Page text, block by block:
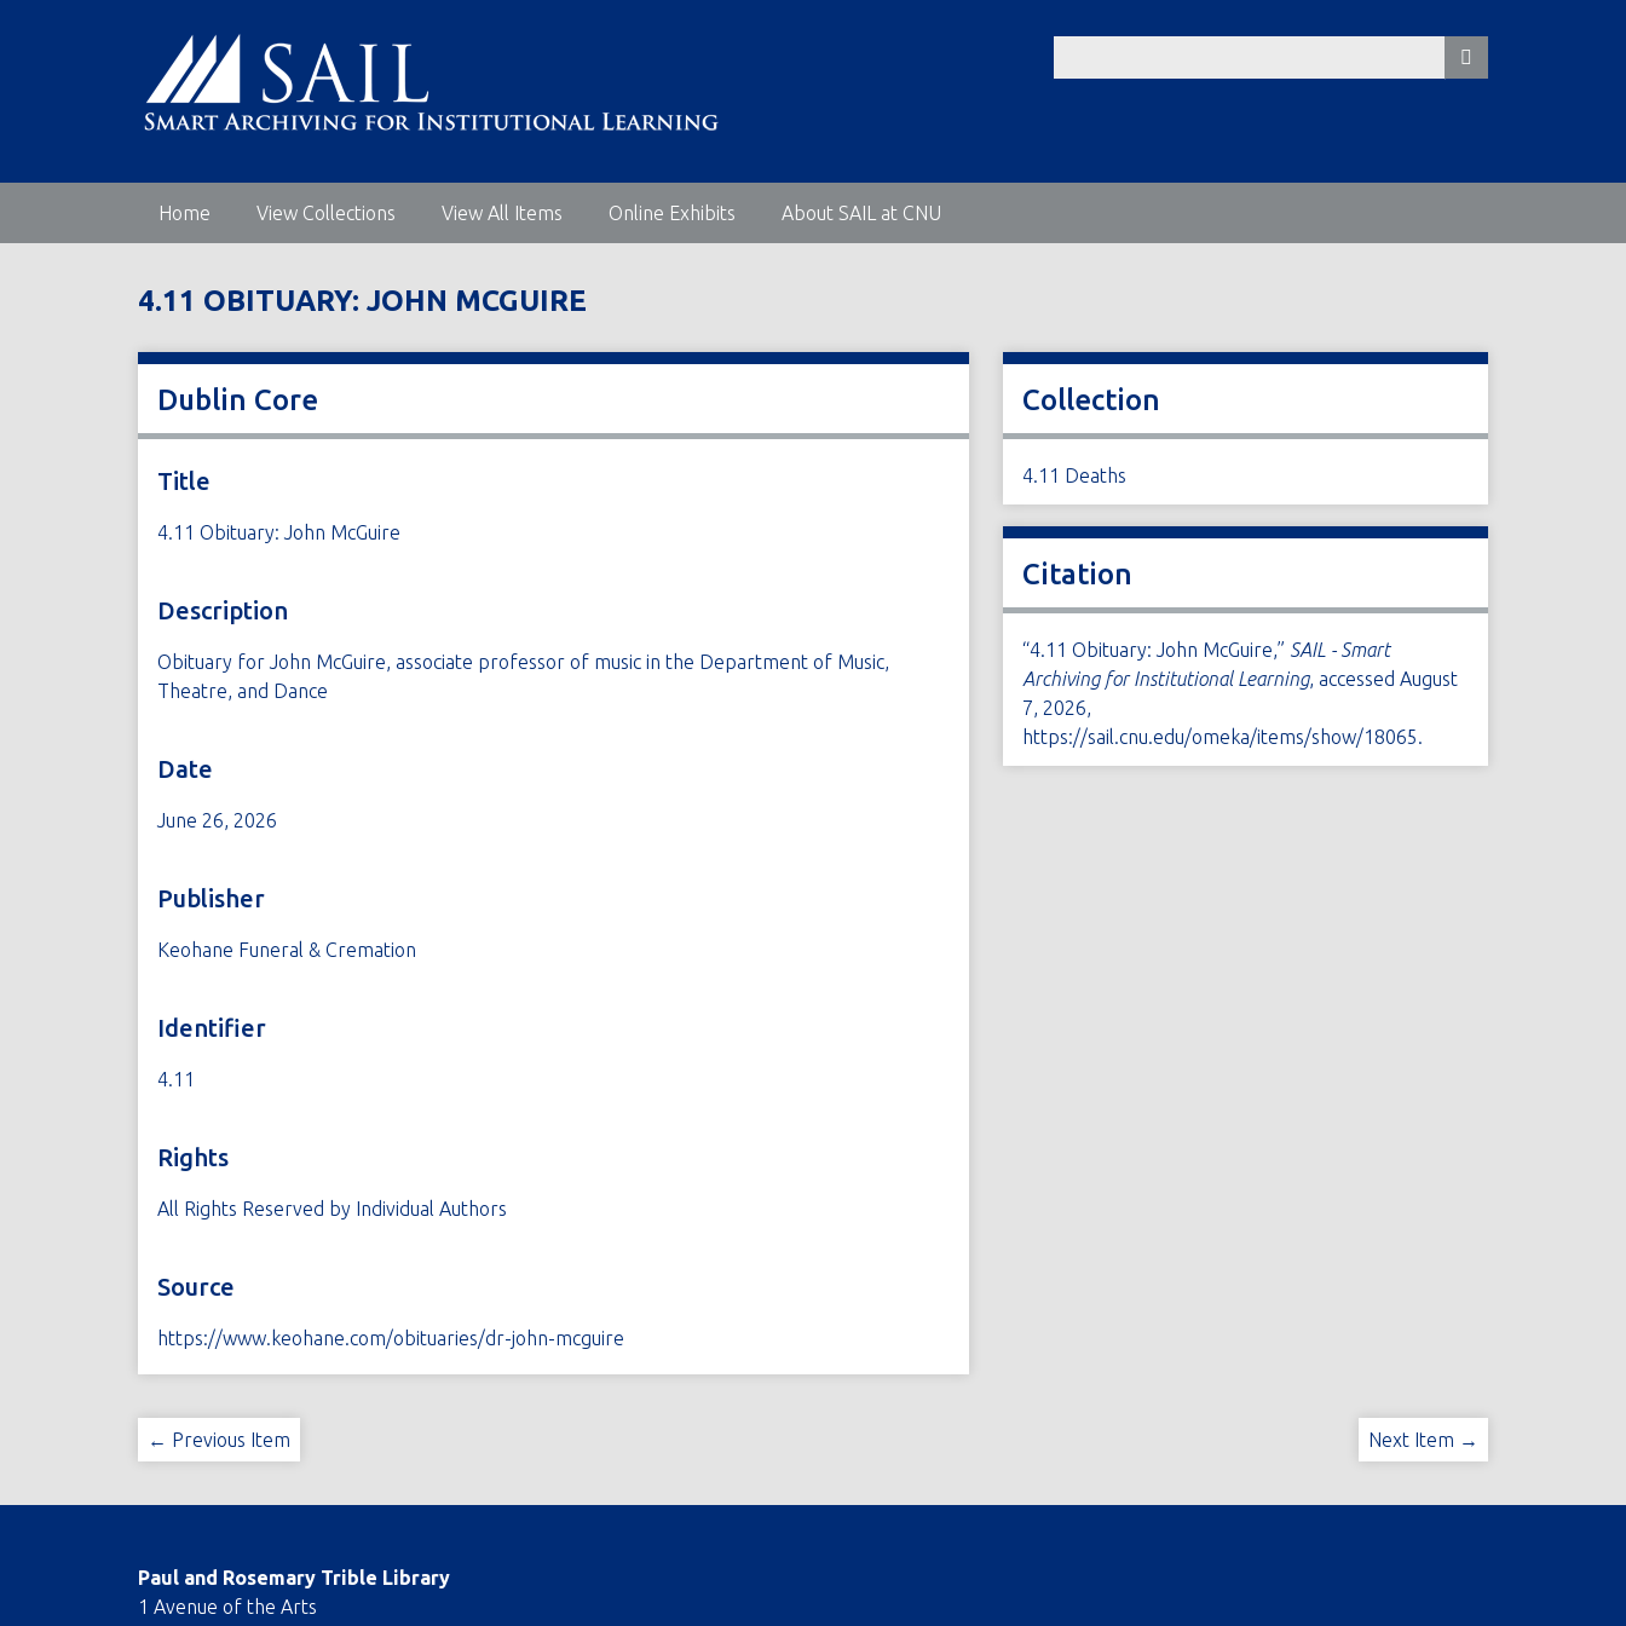
m
i
Home View Collections View All Items Online Exhibits About SAIL at CNU
4.11 OBITUARY: JOHN MCGUIRE
Dublin Core
Title
4.11 Obituary: John McGuire
Description
Obituary for John McGuire, associate professor of music in the Department of Music,
Theatre, and Dance
Date
June 26, 2026
Publisher
Keohane Funeral & Cremation
Identifier
4.11
Rights
All Rights Reserved by Individual Authors
Source
https://www.keohane.com/obituaries/dr-john-mcguire
Collection
4.11 Deaths
Citation
“4.11 Obituary: John McGuire,” SAIL - Smart
Archiving for Institutional Learning, accessed August
7, 2026,
https://sail.cnu.edu/omeka/items/show/18065.
← Previous Item Next Item →
Paul and Rosemary Trible Library
1 Avenue of the Arts